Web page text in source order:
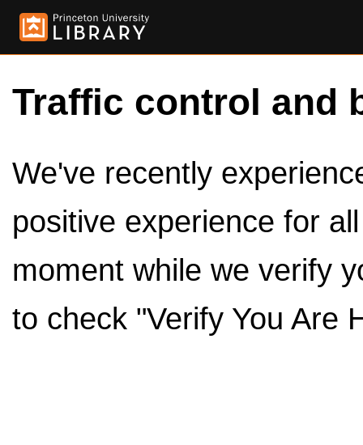
Traffic control and
We've recently
positive experience for
moment while we verify
to check "Verify You Are